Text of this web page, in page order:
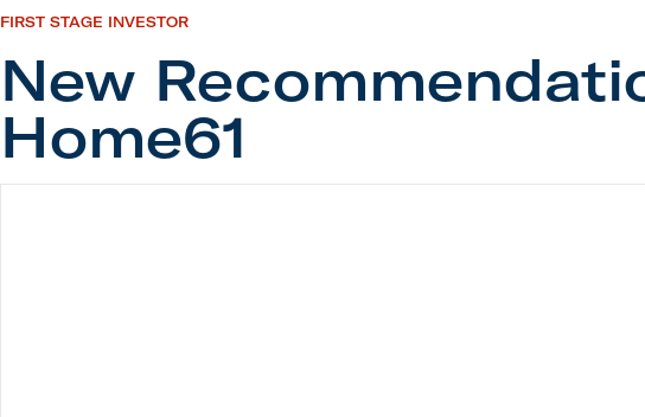
FIRST STAGE INVESTOR
New
Home61